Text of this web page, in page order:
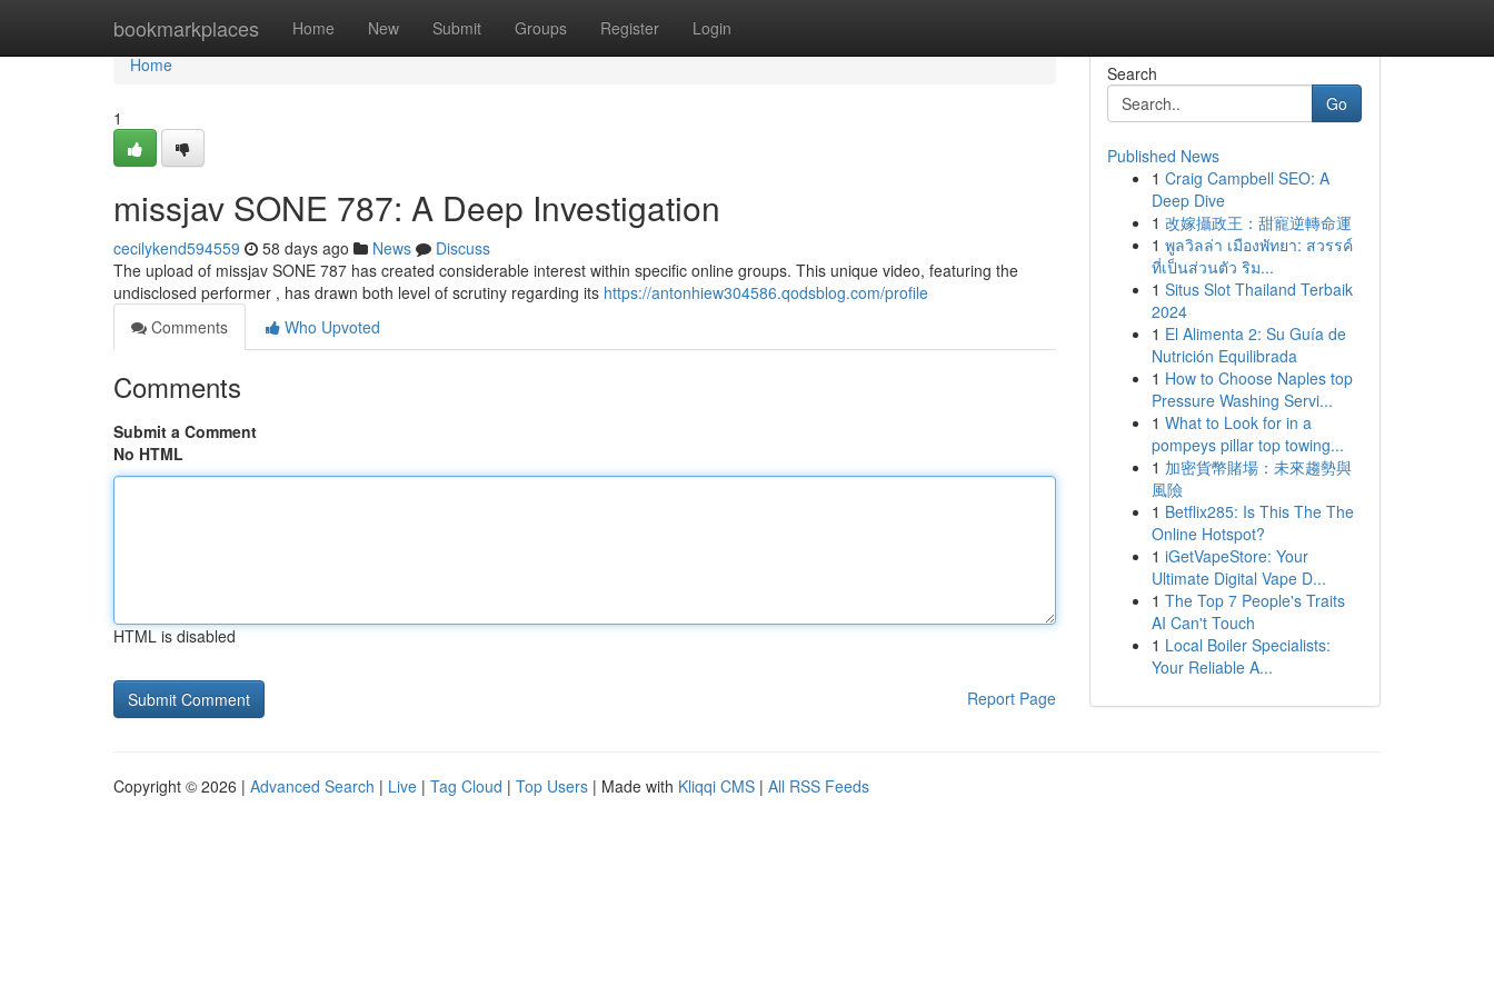
bookmarkplaces Home New Submit Groups Register Login
Home
Home
1
missjav SONE 787: A Deep Investigation
cecilykend594559 58 days ago News
Discuss
The upload of missjav SONE 787 has created considerable interest within specific online groups. This unique video, featuring the
undisclosed performer , has drawn both level of scrutiny regarding its https://antonhiew304586.qodsblog.com/profile
Comments
Who Upvoted
Comments
Submit a Comment
No HTML
HTML is disabled
Report Page
Search
Go
Published News
1 Craig Campbell SEO: A
Deep Dive
1 改嫁攝政王：甜寵逆轉命運
1 พูลวิลล่า เมืองพัทยา: สวรรค์
ที่เป็นส่วนตัว ริม...
1 Situs Slot Thailand Terbaik
2024
1 El Alimenta 2: Su Guía de
Nutrición Equilibrada
1 How to Choose Naples top
Pressure Washing Servi...
1 What to Look for in a
pompeys pillar top towing...
1 加密貨幣賭場：未來趨勢與
風險
1 Betflix285: Is This The The
Online Hotspot?
1 iGetVapeStore: Your
Ultimate Digital Vape D...
1 The Top 7 People's Traits
AI Can't Touch
1 Local Boiler Specialists:
Your Reliable A...
Copyright © 2026 | Advanced Search | Live | Tag Cloud | Top Users | Made with Kliqqi CMS | All RSS Feeds